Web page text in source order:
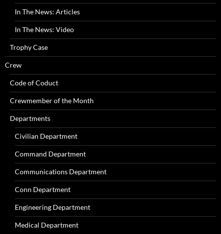
In The News: Articles
In The News: Video
Trophy Case
Crew
Code of Coduct
Crewmember of the Month
Departments
Civilian Department
Command Department
Communications Department
Conn Department
Engineering Department
Medical Department